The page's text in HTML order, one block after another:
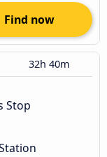
Find now
32h 40m
Stop